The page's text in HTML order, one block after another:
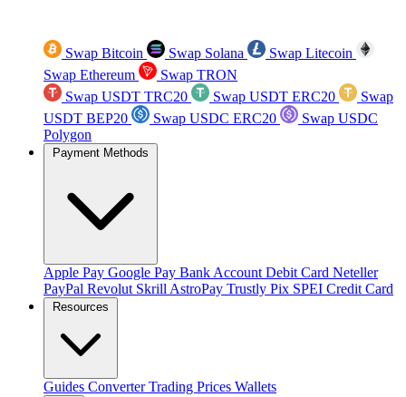
Swap Bitcoin Swap Solana
Swap Litecoin
Swap Ethereum
Swap TRON
Swap USDT TRC20
Swap USDT ERC20
Swap
USDT BEP20
Swap USDC ERC20
Swap USDC
Polygon
Payment Methods
Apple Pay Google Pay Bank Account Debit Card Neteller
PayPal Revolut Skrill AstroPay Trustly Pix SPEI Credit Card
Resources
Guides ConverterTrading Prices Wallets